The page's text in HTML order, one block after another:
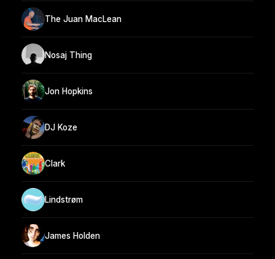
The Juan MacLean
Nosaj Thing
Jon Hopkins
DJ Koze
Clark
Lindstrøm
James Holden